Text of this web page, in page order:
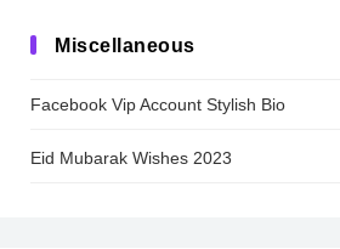
Miscellaneous
Facebook Vip Account Stylish Bio
Eid Mubarak Wishes 2023